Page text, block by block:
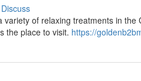
Discuss
of relaxing treatments in
the place to visit. https://